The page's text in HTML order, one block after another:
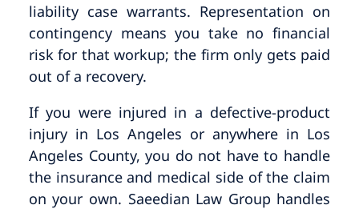
liability case warrants. Representation on
contingency means you take no financial
risk for that workup; the firm only gets paid
out of a recovery.
If you were injured in a defective-product
injury in Los Angeles or anywhere in Los
Angeles County, you do not have to handle
the insurance and medical side of the claim
on your own. Saeedian Law Group handles